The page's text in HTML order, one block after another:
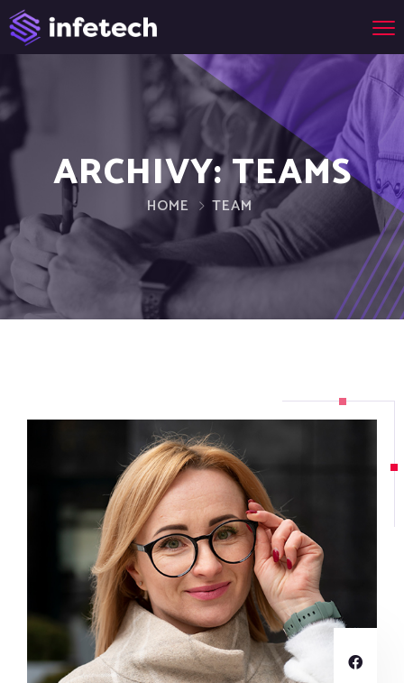
ARCHIVY:TEAMS
HOME TEAM